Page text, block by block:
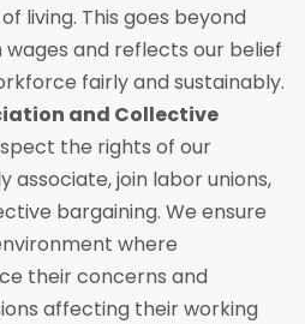
living. This goes beyond
and reflects our belief
fairly and sustainably.
and Collective
the rights of our
associate, join labor unions,
bargaining. We ensure
where
their concerns and
affecting their working